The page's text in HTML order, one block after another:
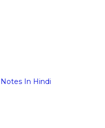
In Hindi